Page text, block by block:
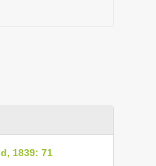
1839: 71